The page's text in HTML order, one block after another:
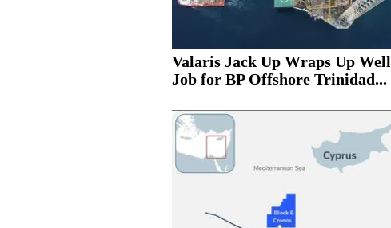
Valaris Jack Up Wraps Up Well
Job for BP Offshore Trinidad...